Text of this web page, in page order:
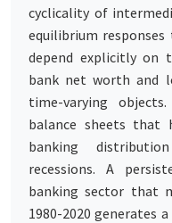
cyclicality of
equilibrium responses
depend explicitly on
bank net worth and
time-varying
balance sheets that
banking
recessions. A
banking sector that
1980-2020 generates